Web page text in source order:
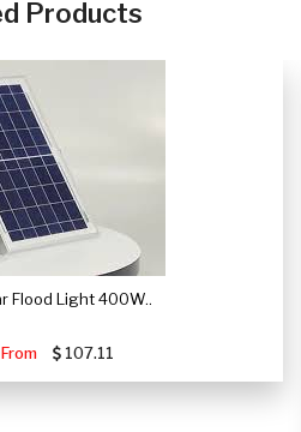
Products
Flood Light 400W..
107.11